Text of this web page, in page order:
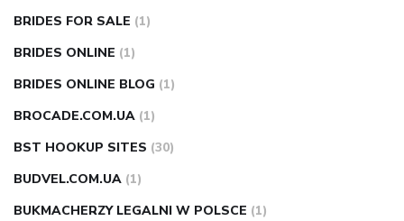
BRIDES FOR SALE (1)
BRIDES ONLINE (1)
BRIDES ONLINE BLOG (1)
BROCADE.COM.UA (1)
BST HOOKUP SITES (30)
BUDVEL.COM.UA (1)
BUKMACHERZY LEGALNI W POLSCE (1)